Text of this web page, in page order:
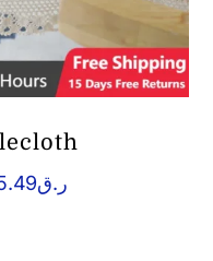
ر.قPrice